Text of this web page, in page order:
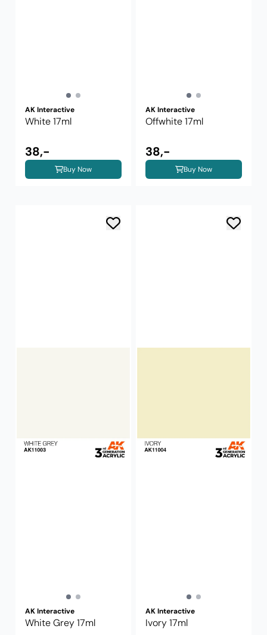
AK Interactive
White 17ml
38,-
Buy Now
AK Interactive
Offwhite 17ml
38,-
Buy Now
AK Interactive
White Grey 17ml
AK Interactive
Ivory 17ml